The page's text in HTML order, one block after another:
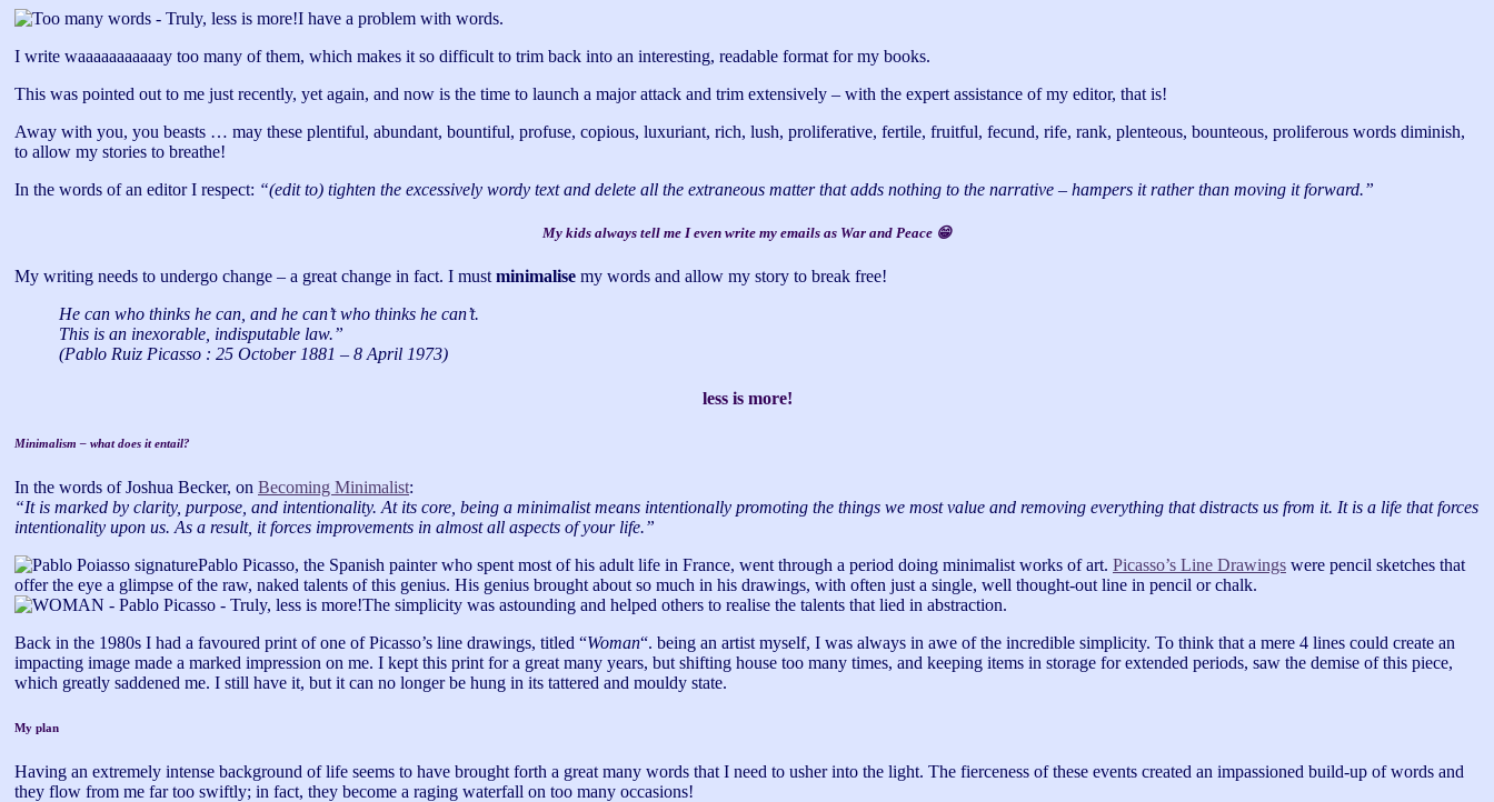
I have a problem with words.
I write waaaaaaaaaaay too many of them, which makes it so difficult to trim back into an interesting, readable format for my books.
This was pointed out to me just recently, yet again, and now is the time to launch a major attack and trim extensively – with the expert assistance of my editor, that is!
Away with you, you beasts … may these plentiful, abundant, bountiful, profuse, copious, luxuriant, rich, lush, proliferative, fertile, fruitful, fecund, rife, rank, plenteous, bounteous, proliferous words diminish,
to allow my stories to breathe!
In the words of an editor I respect: “(edit to) tighten the excessively wordy text and delete all the extraneous matter that adds nothing to the narrative – hampers it rather than moving it forward.”
My kids always tell me I even write my emails as War and Peace 😁
My writing needs to undergo change – a great change in fact. I mustminimalise my words and allow my story to break free!
He can who thinks he can, and he can’t who thinks he can’t.
This is an inexorable, indisputable law.”
(Pablo Ruiz Picasso : 25 October 1881 – 8 April 1973)
less is more!
Minimalism – what does it entail?
In the words of Joshua Becker, on Becoming Minimalist:
“It is marked by clarity, purpose, and intentionality. At its core, being a minimalist means intentionally promoting the things we most value and removing everything that distracts us from it. It is a life that forces
intentionality upon us. As a result, it forces improvements in almost all aspects of your life.”
Pablo Picasso, the Spanish painter who spent most of his adult life in France, went through a period doing minimalist works of art. Picasso’s Line Drawings were pencil sketches that
offer the eye a glimpse of the raw, naked talents of this genius. His genius brought about so much in his drawings, with often just a single, well thought-out line in pencil or chalk.
The simplicity was astounding and helped others to realise the talents that lied in abstraction.
Back in the 1980s I had a favoured print of one of Picasso’s line drawings, titled “Woman“. being an artist myself, I was always in awe of the incredible simplicity. To think that a mere 4 lines could create an
impacting image made a marked impression on me. I kept this print for a great many years, but shifting house too many times, and keeping items in storage for extended periods, saw the demise of this piece,
which greatly saddened me. I still have it, but it can no longer be hung in its tattered and mouldy state.
My plan
Having an extremely intense background of life seems to have brought forth a great many words that I need to usher into the light. The fierceness of these events created an impassioned build-up of words and
they flow from me far too swiftly; in fact, they become a raging waterfall on too many occasions!